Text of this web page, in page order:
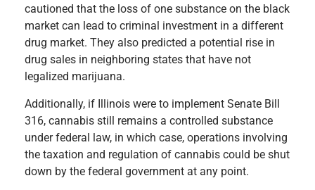
cautioned that the loss of one substance on the black
market can lead to criminal investment in a different
drug market. They also predicted a potential rise in
drug sales in neighboring states that have not
legalized marijuana.
Additionally, if Illinois were to implement Senate Bill
316, cannabis still remains a controlled substance
under federal law, in which case, operations involving
the taxation and regulation of cannabis could be shut
down by the federal government at any point.